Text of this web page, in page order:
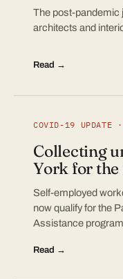
The post-pandemic
architects and
Read →
COVID-19 UPDATE
Collecting
York for
Self-employed
now qualify for the
Assistance
Read →